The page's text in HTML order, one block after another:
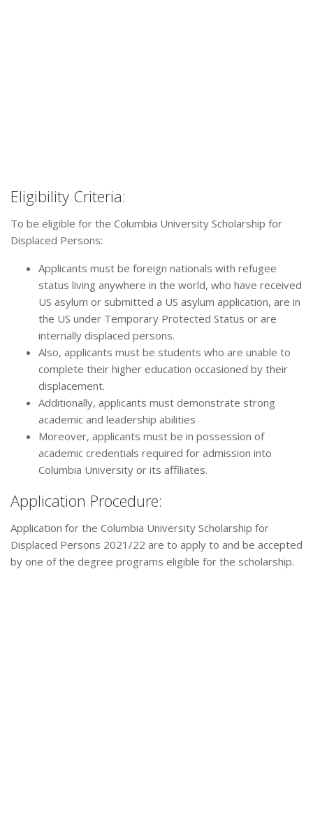
Eligibility Criteria:
To be eligible for the Columbia University Scholarship for
Displaced Persons:
Applicants must be foreign nationals with refugee
status living anywhere in the world, who have received
US asylum or submitted a US asylum application, are in
the US under Temporary Protected Status or are
internally displaced persons.
Also, applicants must be students who are unable to
complete their higher education occasioned by their
displacement.
Additionally, applicants must demonstrate strong
academic and leadership abilities
Moreover, applicants must be in possession of
academic credentials required for admission into
Columbia University or its affiliates.
Application Procedure:
Application for the Columbia University Scholarship for
Displaced Persons 2021/22 are to apply to and be accepted
by one of the degree programs eligible for the scholarship.